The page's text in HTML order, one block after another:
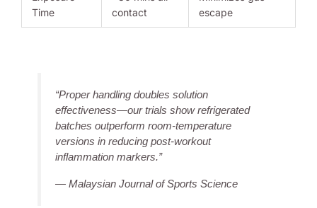
Time
contact
escape
“Proper handling doubles solution
effectiveness—our trials show refrigerated
batches outperform room-temperature
versions in reducing post-workout
inflammation markers.”
— Malaysian Journal of Sports Science